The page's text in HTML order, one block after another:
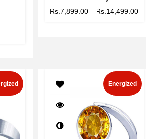
Rs.7,899.00 – Rs. 14,499.00
Energized